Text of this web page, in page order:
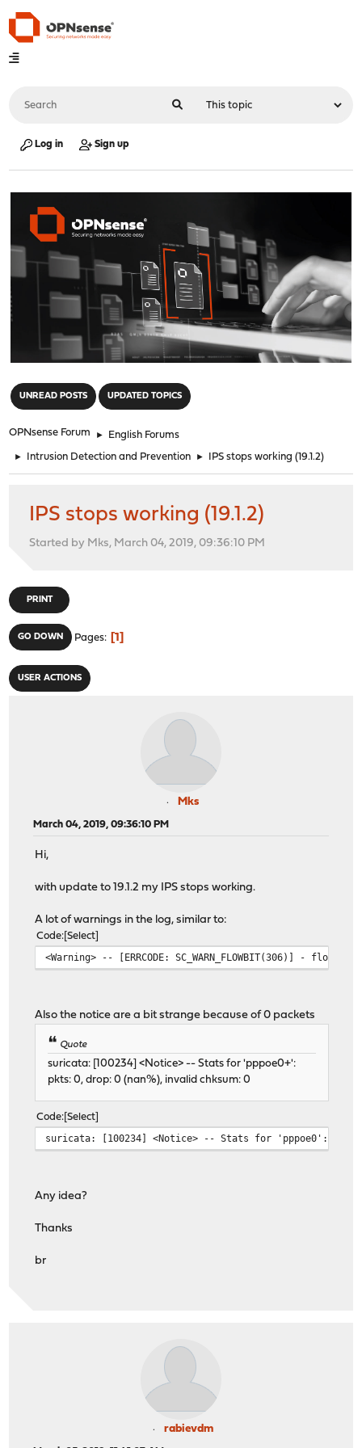
Log in Sign up
UNREAD POSTS UPDATED TOPICS
OPNsense Forum ► English Forums
► Intrusion Detection and Prevention ► IPS stops working (19.1.2)
IPS stops working (19.1.2)
Started by Mks, March 04, 2019, 09:36:10 PM
PRINT
GO DOWN Pages 1
USER ACTIONS
Mks
March 04, 2019, 09:36:10 PM
Hi,
with update to 19.1.2 my IPS stops working.
A lot of warnings in the log, similar to:
Code Select
<Warning> -- [ERRCODE: SC_WARN_FLOWBIT(306)] - flowbit
Also the notice are a bit strange because of 0 packets
Quote
suricata: [100234] <Notice> -- Stats for 'pppoe0+':
pkts: 0, drop: 0 (nan%), invalid chksum: 0
Code Select
suricata: [100234] <Notice> -- Stats for 'pppoe0':
Any idea?
Thanks
br
rabievdm